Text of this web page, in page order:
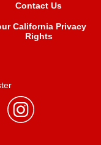
Contact Us
California Privacy
Rights